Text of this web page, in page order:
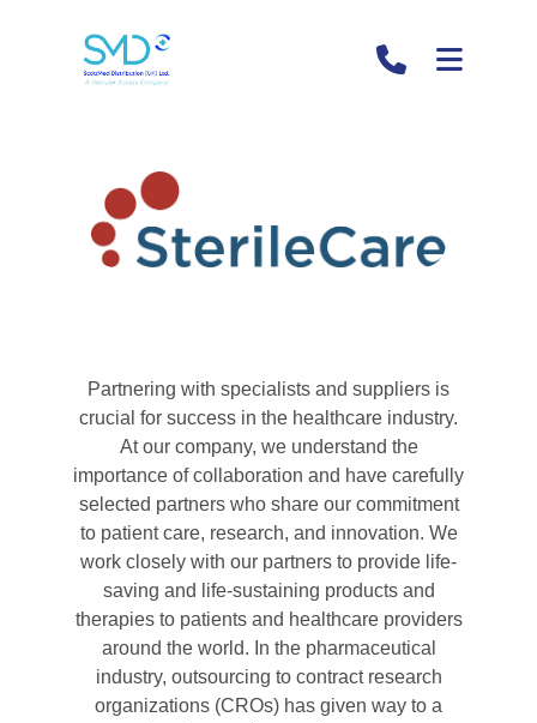
Sterile Care
Section
Partnering with specialists and suppliers is
crucial for success in the healthcare industry.
At our company, we understand the
importance of collaboration and have carefully
selected partners who share our commitment
to patient care, research, and innovation. We
work closely with our partners to provide life-
saving and life-sustaining products and
therapies to patients and healthcare providers
around the world. In the pharmaceutical
industry, outsourcing to contract research
organizations (CROs) has given way to a